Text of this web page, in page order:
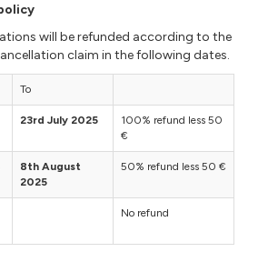
will be refunded according to the
claim in the following dates.
To
23rd July 2025
100% refund less 50
€
8th August
2025
50% refund less 50 €
No refund